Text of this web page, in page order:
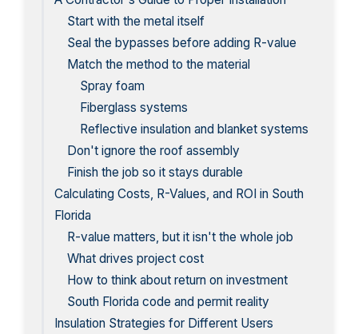
Start with the metal itself
Seal the bypasses before adding R-value
Match the method to the material
Spray foam
Fiberglass systems
Reflective insulation and blanket systems
Don't ignore the roof assembly
Finish the job so it stays durable
Calculating Costs, R-Values, and ROI in South
Florida
R-value matters, but it isn't the whole job
What drives project cost
How to think about return on investment
South Florida code and permit reality
Insulation Strategies for Different Users